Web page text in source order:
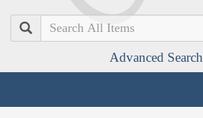
Search
Advanced Search